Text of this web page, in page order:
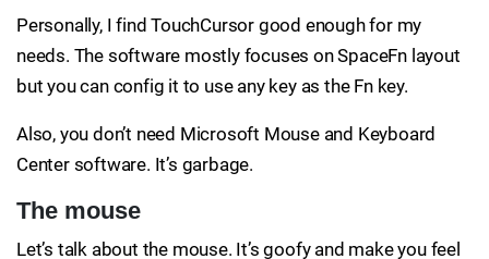
Personally, I find TouchCursor good enough for my
needs. The software mostly focuses on SpaceFn layout
but you can config it to use any key as the Fn key.
Also, you don’t need Microsoft Mouse and Keyboard
Center software. It’s garbage.
The mouse
Let’s talk about the mouse. It’s goofy and make you feel